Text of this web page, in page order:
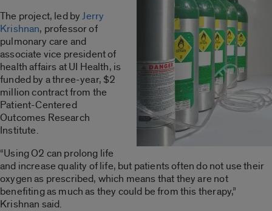
The project, led byJerry
Krishnan, professor of
pulmonary care and
associate vice president of
health affairs at UI Health, is
funded by a three-year, $2
million contract from the
Patient-Centered
Outcomes Research
Institute.
“Using O2 can prolong life
and increase quality of life, but patients often do not use their
oxygen as prescribed, which means that they are not
benefiting as much as they could be from this therapy,”
Krishnan said.